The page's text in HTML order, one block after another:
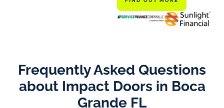
Frequently Asked Questions
about Impact Doors in Boca
Grande FL